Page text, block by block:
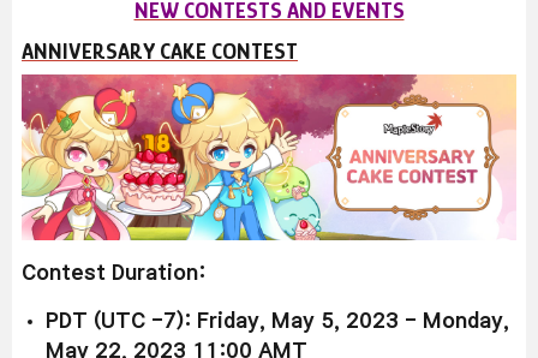
NEW CONTESTS AND EVENTS
ANNIVERSARY CAKE CONTEST
Contest Duration:
PDT (UTC -7): Friday, May 5, 2023 - Monday,
May 22, 2023 11:00 AMT